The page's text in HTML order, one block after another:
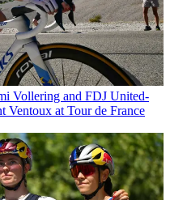
Vollering and FDJ United-
Ventoux at Tour de France